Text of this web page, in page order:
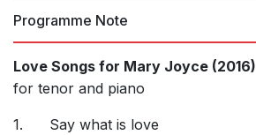
Programme Note
Love Songs for Mary Joyce (2016)
for tenor and piano
1. Say what is love